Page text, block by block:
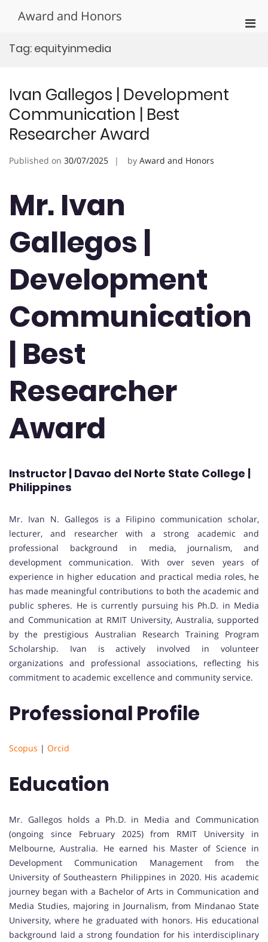
Award and Honors
Tag: equityinmedia
Ivan Gallegos | Development
Communication | Best
Researcher Award
Published on 30/07/2025 by Award and Honors
Mr. Ivan
Gallegos |
Development
Communication
| Best
Researcher
Award
Instructor | Davao del Norte State College |
Philippines
Mr. Ivan N. Gallegos is a Filipino communication scholar,
lecturer, and researcher with a strong academic and
professional background in media, journalism, and
development communication. With over seven years of
experience in higher education and practical media roles, he
has made meaningful contributions to both the academic and
public spheres. He is currently pursuing his Ph.D. in Media
and Communication at RMIT University, Australia, supported
by the prestigious Australian Research Training Program
Scholarship. Ivan is actively involved in volunteer
organizations and professional associations, reflecting his
commitment to academic excellence and community service.
Professional Profile
Scopus | Orcid
Education
Mr. Gallegos holds a Ph.D. in Media and Communication
(ongoing since February 2025) from RMIT University in
Melbourne, Australia. He earned his Master of Science in
Development Communication Management from the
University of Southeastern Philippines in 2020. His academic
journey began with a Bachelor of Arts in Communication and
Media Studies, majoring in Journalism, from Mindanao State
University, where he graduated with honors. His educational
background laid a strong foundation for his interdisciplinary